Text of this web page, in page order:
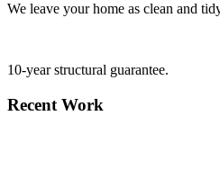
We leave your home as clean and
10-year structural guarantee.
Recent Work